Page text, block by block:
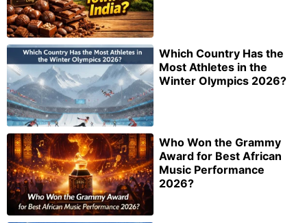
Which Country Has the
Most Athletes in the
Winter Olympics 2026?
Who Won the Grammy
Award for Best African
Music Performance
2026?